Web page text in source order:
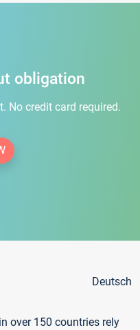
obligation
No credit card required.
Deutsch
over 150 countries rely